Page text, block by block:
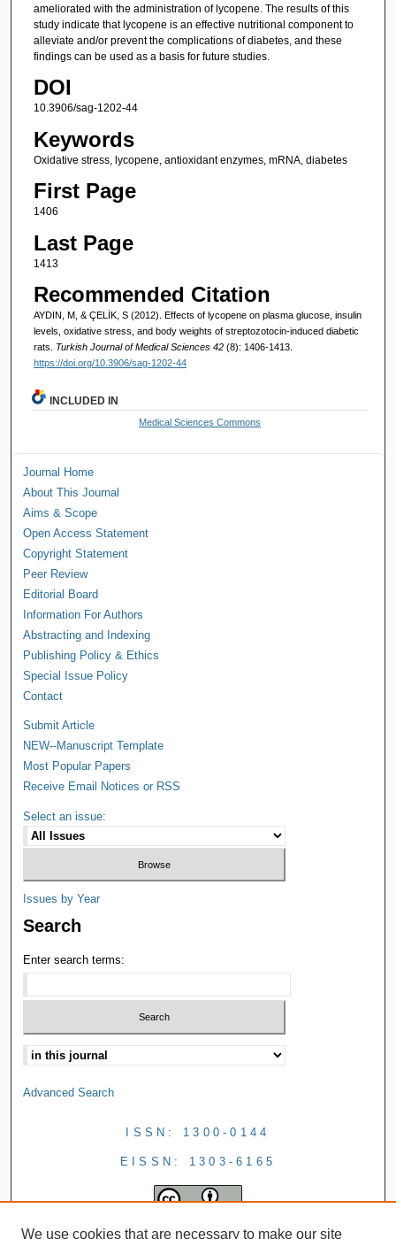
ameliorated with the administration of lycopene. The results of this
study indicate that lycopene is an effective nutritional component to
alleviate and/or prevent the complications of diabetes, and these
findings can be used as a basis for future studies.
DOI
10.3906/sag-1202-44
Keywords
Oxidative stress, lycopene, antioxidant enzymes, mRNA, diabetes
First Page
1406
Last Page
1413
Recommended Citation
AYDIN, M, & ÇELİK, S (2012). Effects of lycopene on plasma glucose, insulin
levels, oxidative stress, and body weights of streptozotocin-induced diabetic
rats. Turkish Journal of Medical Sciences 42 (8): 1406-1413.
https://doi.org/10.3906/sag-1202-44
INCLUDED IN
Medical Sciences Commons
Journal Home
About This Journal
Aims & Scope
Open Access Statement
Copyright Statement
Peer Review
Editorial Board
Information For Authors
Abstracting and Indexing
Publishing Policy & Ethics
Special Issue Policy
Contact
Submit Article
NEW--Manuscript Template
Most Popular Papers
Receive Email Notices or RSS
Select an issue:
Issues by Year
Search
Enter search terms:
Advanced Search
ISSN: 1300-0144
EISSN: 1303-6165
We use cookies that are necessary to make our site